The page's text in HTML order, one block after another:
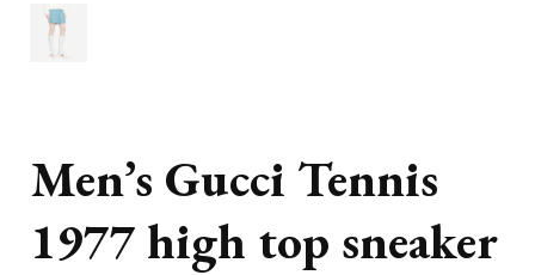
Men’s Gucci Tennis
1977 high top sneaker